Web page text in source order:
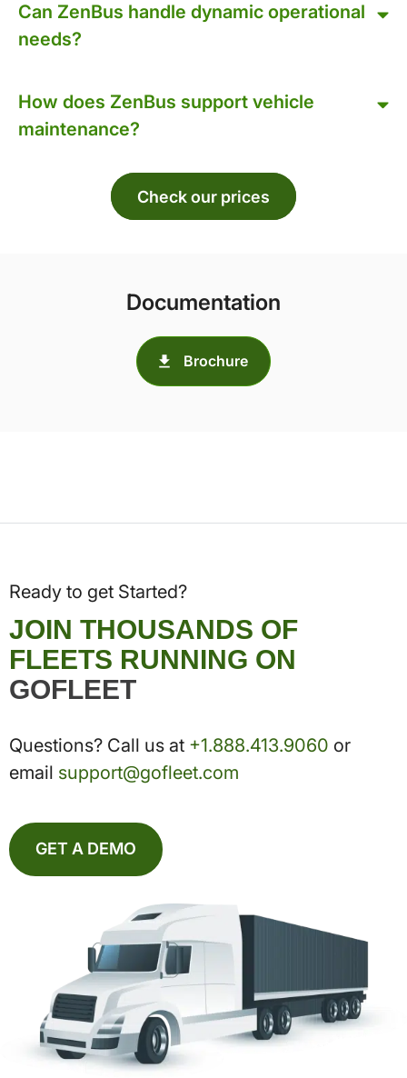
Can ZenBus handle dynamic operational
needs?
How does ZenBus support vehicle
maintenance?
Check our prices
Documentation
Brochure
Ready to get Started?
JOIN THOUSANDS OF
FLEETS RUNNING ON
GOFLEET
Questions? Call us at +1.888.413.9060 or
email support@gofleet.com
GET A DEMO